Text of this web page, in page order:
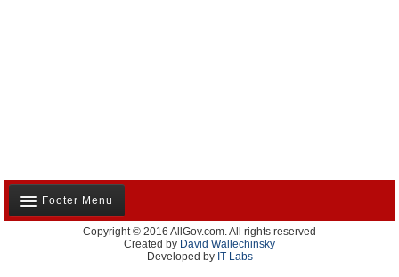
Footer Menu
About Us
Contact Us
Copyright © 2016 AllGov.com. All rights reserved
Created by David Wallechinsky
Developed by IT Labs